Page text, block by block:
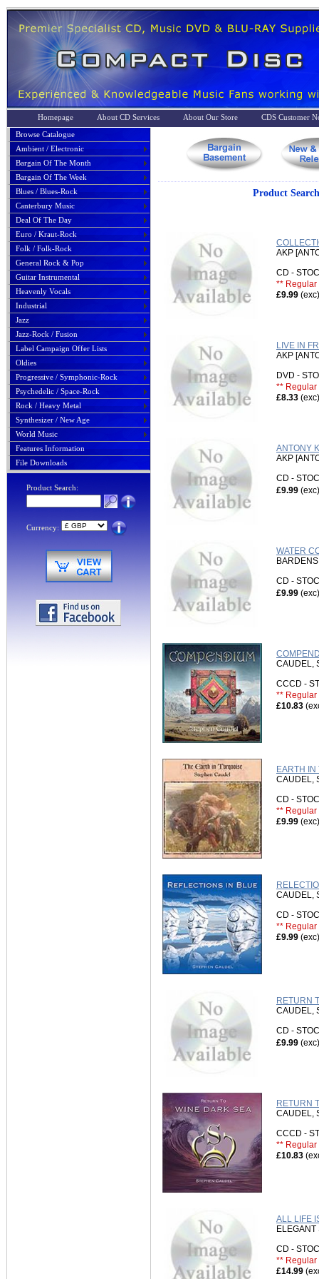
Homepage About CD Services About Our Store
CDS Customer
Browse Catalogue
Ambient / Electronic
Bargain Of The Month
Bargain Of The Week
Blues / Blues-Rock
Canterbury Music
Deal Of The Day
Euro / Kraut-Rock
Folk / Folk-Rock
General Rock & Pop
Guitar Instrumental
Heavenly Vocals
Industrial
Jazz
Jazz-Rock / Fusion
Label Campaign Offer Lists
Oldies
Progressive / Symphonic-Rock
Psychedelic / Space-Rock
Rock / Heavy Metal
Synthesizer / New Age
World Music
Features Information
File Downloads
Product Search:
Currency:
Product
AKP
CD -
** Regular
£9.99
LIVE IN
AKP
DVD -
** Regular
£8.33
ANTONY
AKP
CD -
£9.99
WATER
CD -
£9.99
CAUDEL,
CCCD -
** Regular
£10.83
EARTH
CAUDEL,
CD -
** Regular
£9.99
CAUDEL,
CD -
** Regular
£9.99
RETURN
CAUDEL,
CD -
£9.99
RETURN
CAUDEL,
CCCD -
** Regular
£10.83
ALL LIFE
ELEGANT
CD -
** Regular
£14.99